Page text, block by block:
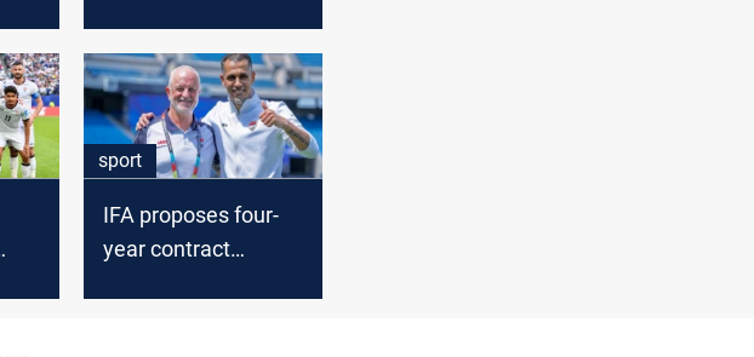
sport
IFA proposes four-
year contract